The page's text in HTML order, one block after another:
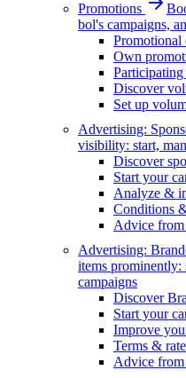
Promotions
bol's campaigns,
Promotional
Own
Discover
Set up
Advertising:
visibility: start,
Discover
Start your
Analyze &
Conditions
Advice from
Advertising:
items prominently:
campaigns
Discover
Start your
Improve
Terms &
Advice from